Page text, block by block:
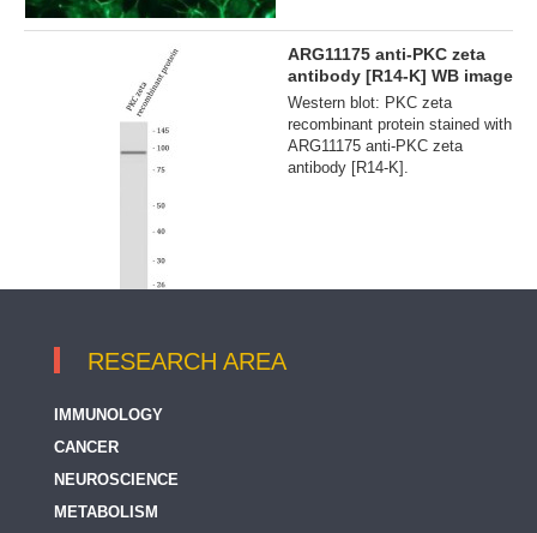
ARG11175 anti-PKC zeta
antibody [R14-K] WB image
Western blot: PKC zeta
recombinant protein stained with
ARG11175 anti-PKC zeta
antibody [R14-K].
RESEARCH AREA
IMMUNOLOGY
CANCER
NEUROSCIENCE
METABOLISM